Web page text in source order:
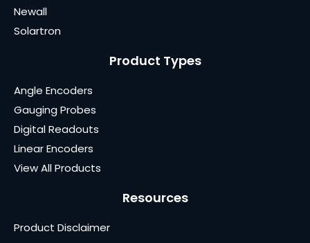
Newall
Solartron
Product Types
Angle Encoders
Gauging Probes
Digital Readouts
Linear Encoders
View All Products
Resources
Product Disclaimer